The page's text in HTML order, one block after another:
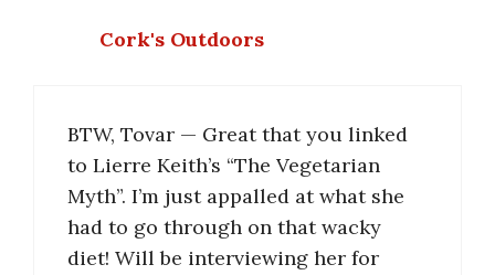
Cork's Outdoors
BTW, Tovar — Great that you linked
to Lierre Keith’s “The Vegetarian
Myth”. I’m just appalled at what she
had to go through on that wacky
diet! Will be interviewing her for